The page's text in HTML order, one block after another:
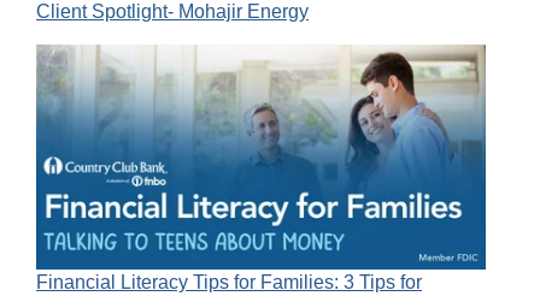
Client Spotlight- Mohajir Energy
Financial Literacy Tips for Families: 3 Tips for